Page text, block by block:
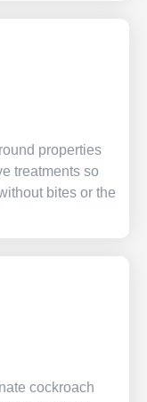
properties
treatments so
bites or the
cockroach